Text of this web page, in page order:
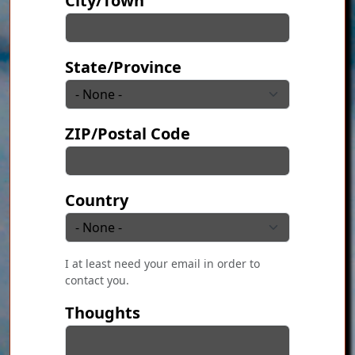
State/Province
ZIP/Postal Code
Country
I at least need your email in order to
contact you.
Thoughts